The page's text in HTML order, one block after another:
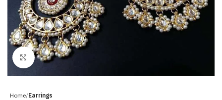
Click to enlarge
Home Earrings